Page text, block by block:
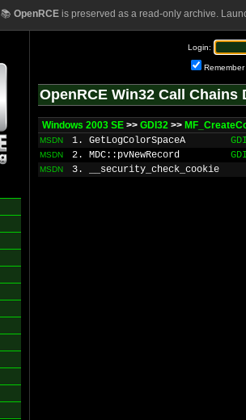
📚 OpenRCEis preserved as a read-only archive.
Login:
Remember
OpenRCE Win32 Call Chains
Windows 2003 SE >> GDI32 >>
MSDN 1. GetLogColorSpaceA
MSDN 2. MDC::pvNewRecord
MSDN 3. __security_check_cookie